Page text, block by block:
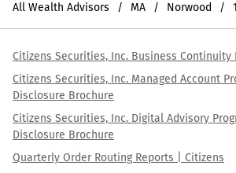
All Wealth Advisors MA Norwood
Citizens Securities, Inc. Business Continuity
Citizens Securities, Inc. Managed Account
Disclosure Brochure
Citizens Securities, Inc. Digital Advisory
Disclosure Brochure
Quarterly Order Routing Reports | Citizens